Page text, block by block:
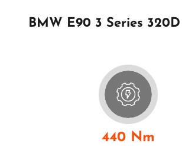
BMW E90 3 Series
440 Nm